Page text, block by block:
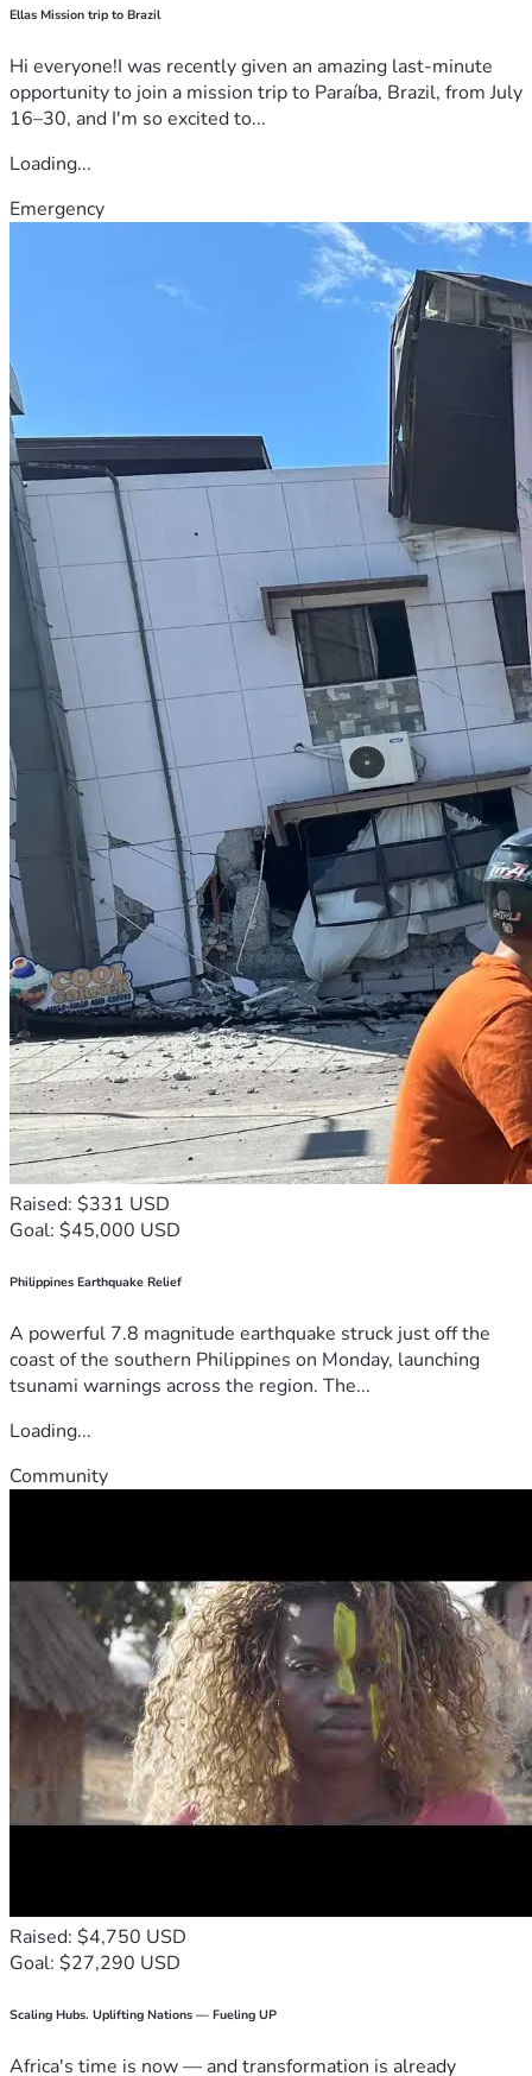
Ellas Mission trip to Brazil
Hi everyone!I was recently given an amazing last-minute
opportunity to join a mission trip to Paraíba, Brazil, from July
16–30, and I'm so excited to...
Loading...
Emergency
Raised: $331 USD
Goal: $45,000 USD
Philippines Earthquake Relief
A powerful 7.8 magnitude earthquake struck just off the
coast of the southern Philippines on Monday, launching
tsunami warnings across the region. The...
Loading...
Community
Raised: $4,750 USD
Goal: $27,290 USD
Scaling Hubs. Uplifting Nations — Fueling UP
Africa's time is now — and transformation is already